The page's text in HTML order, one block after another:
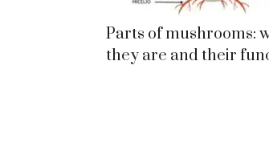
Parts of mushrooms:
they are and their